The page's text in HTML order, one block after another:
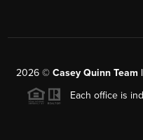
2026© Casey Quinn Team
Each office is